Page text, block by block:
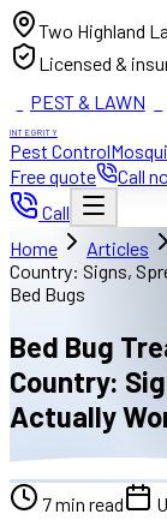
Two Highland
Licensed &
PEST & LAWN
INTEGRITY
Pest Control
Free quote
Call
Call
Home
Articles
Country: Signs,
Bed Bugs
Bed Bug
Country:
Actually
7min read